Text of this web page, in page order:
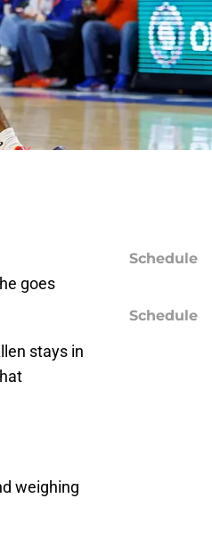
goes
stays in
weighing
Schedule
Schedule